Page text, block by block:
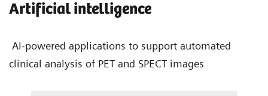
Artificial intelligence
AI-powered applications to support automated
clinical analysis of PET and SPECT images